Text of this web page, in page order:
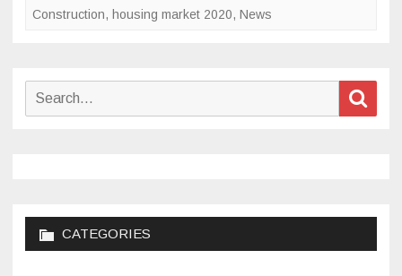
Construction, housing market 2020, News
Search
CATEGORIES